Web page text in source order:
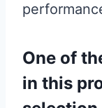
One of
in this